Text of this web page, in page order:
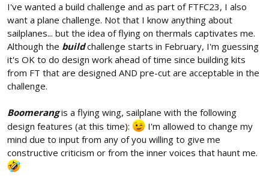
t
e
r
I've wanted a build challenge and as part of FTFC23, I also
want a plane challenge. Not that I know anything about
sailplanes... but the idea of flying on thermals captivates me.
Although the buildchallenge starts in February, I'm guessing
it's OK to do design work ahead of time since building kits
from FT that are designed AND pre-cut are acceptable in the
challenge.
Boomerangis a flying wing, sailplane with the following
design features (at this time):
I'm allowed to change my
mind due to input from any of you willing to give me
constructive criticism or from the inner voices that haunt me.